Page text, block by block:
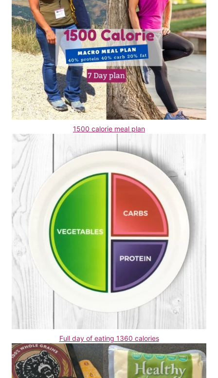
1500 calorie meal plan
Full day of eating 1360 calories